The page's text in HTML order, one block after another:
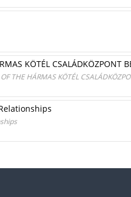
KÖTÉL CSALÁDKÖZPONT
THE HÁRMAS KÖTÉL